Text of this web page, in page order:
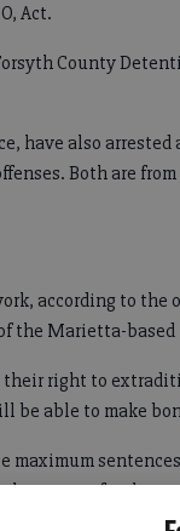
Act.
County
also arrested
Both are
according to the
the Marietta-
their right to
be able to make
years for the